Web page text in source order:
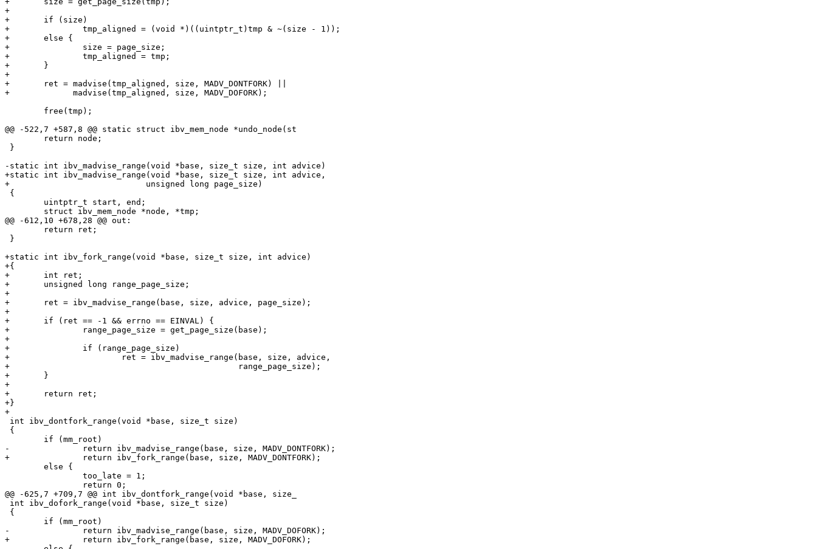
+
+	if (size)
+		tmp_aligned = (void *)((uintptr_t)tmp & ~(size - 1));
+	else {
+		size = page_size;
+		tmp_aligned = tmp;
+	}
+
+	ret = madvise(tmp_aligned, size, MADV_DONTFORK) ||
+	      madvise(tmp_aligned, size, MADV_DOFORK);
@@ -522,7 +587,8 @@ static struct ibv_mem_node *undo_node(st
-static int ibv_madvise_range(void *base, size_t size, int advice)
+static int ibv_madvise_range(void *base, size_t size, int advice,
+			     unsigned long page_size)
@@ -612,10 +678,28 @@ out:
+static int ibv_fork_range(void *base, size_t size, int advice)
+{
+	int ret;
+	unsigned long range_page_size;
+
+	ret = ibv_madvise_range(base, size, advice, page_size);
+
+	if (ret == -1 && errno == EINVAL) {
+		range_page_size = get_page_size(base);
+
+		if (range_page_size)
+			ret = ibv_madvise_range(base, size, advice,
+						range_page_size);
+	}
+
+	return ret;
+}
+
-		return ibv_madvise_range(base, size, MADV_DONTFORK);
+		return ibv_fork_range(base, size, MADV_DONTFORK);
@@ -625,7 +709,7 @@ int ibv_dontfork_range(void *base, size_
-		return ibv_madvise_range(base, size, MADV_DOFORK);
+		return ibv_fork_range(base, size, MADV_DOFORK);